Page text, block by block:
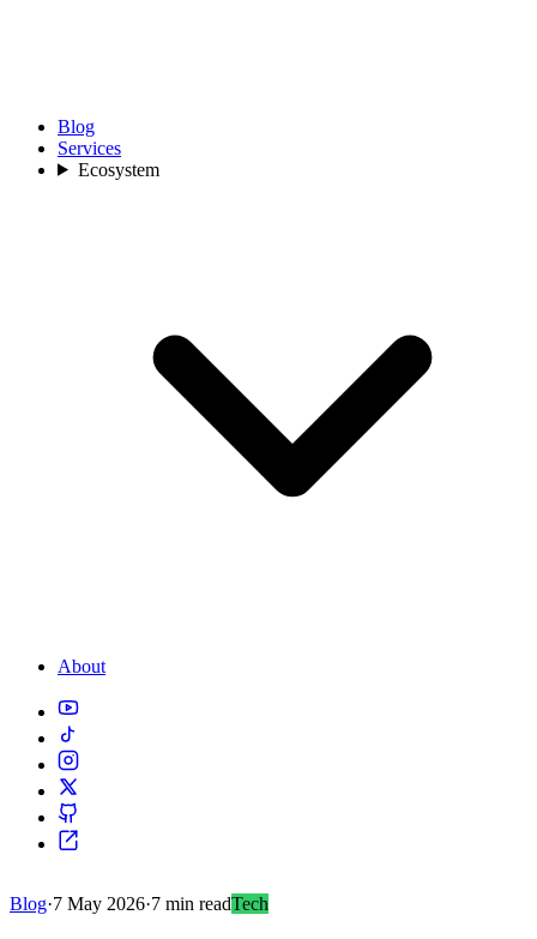
Blog
Services
Ecosystem
About
Blog·7 May 2026·7 min readTech